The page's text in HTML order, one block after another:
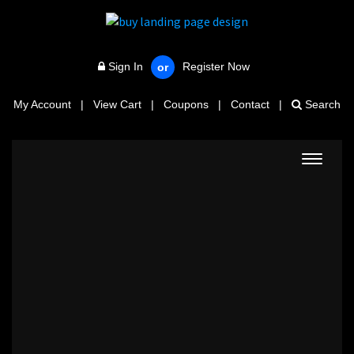
Sign In or Register Now
My Account | View Cart | Coupons | Contact | Search
Toggle